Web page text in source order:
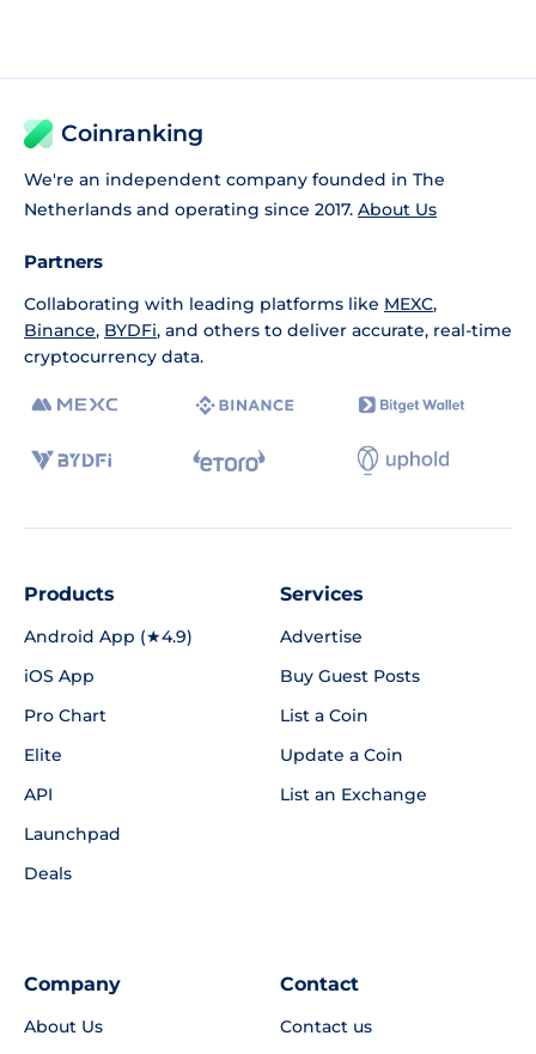
Coinranking
We're an independent company founded in The
Netherlands and operating since 2017. About Us
Partners
Collaborating with leading platforms like MEXC,
Binance, BYDFi, and others to deliver accurate, real-time
cryptocurrency data.
Products
Android App (★4.9)
iOS App
Pro Chart
Elite
API
Launchpad
Deals
Services
Advertise
Buy Guest Posts
List a Coin
Update a Coin
List an Exchange
Company
About Us
Contact
Contact us